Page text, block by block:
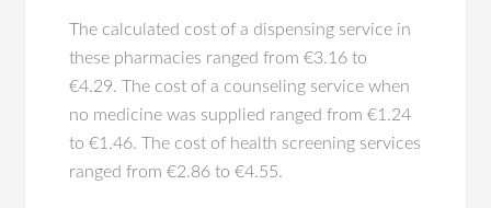
The calculated cost of a dispensing service in
these pharmacies ranged from €3.16 to
€4.29. The cost of a counseling service when
no medicine was supplied ranged from €1.24
to €1.46. The cost of health screening services
ranged from €2.86 to €4.55.